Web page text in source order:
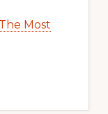
Most